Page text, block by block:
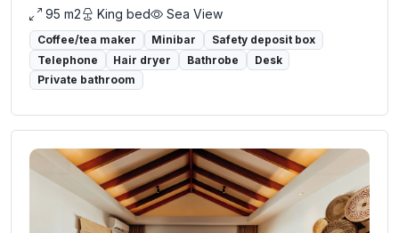
95 m2
King bed Sea View
Coffee/tea maker Minibar
Safety deposit box
Telephone
Hair dryer Bathrobe
Desk
Private bathroom